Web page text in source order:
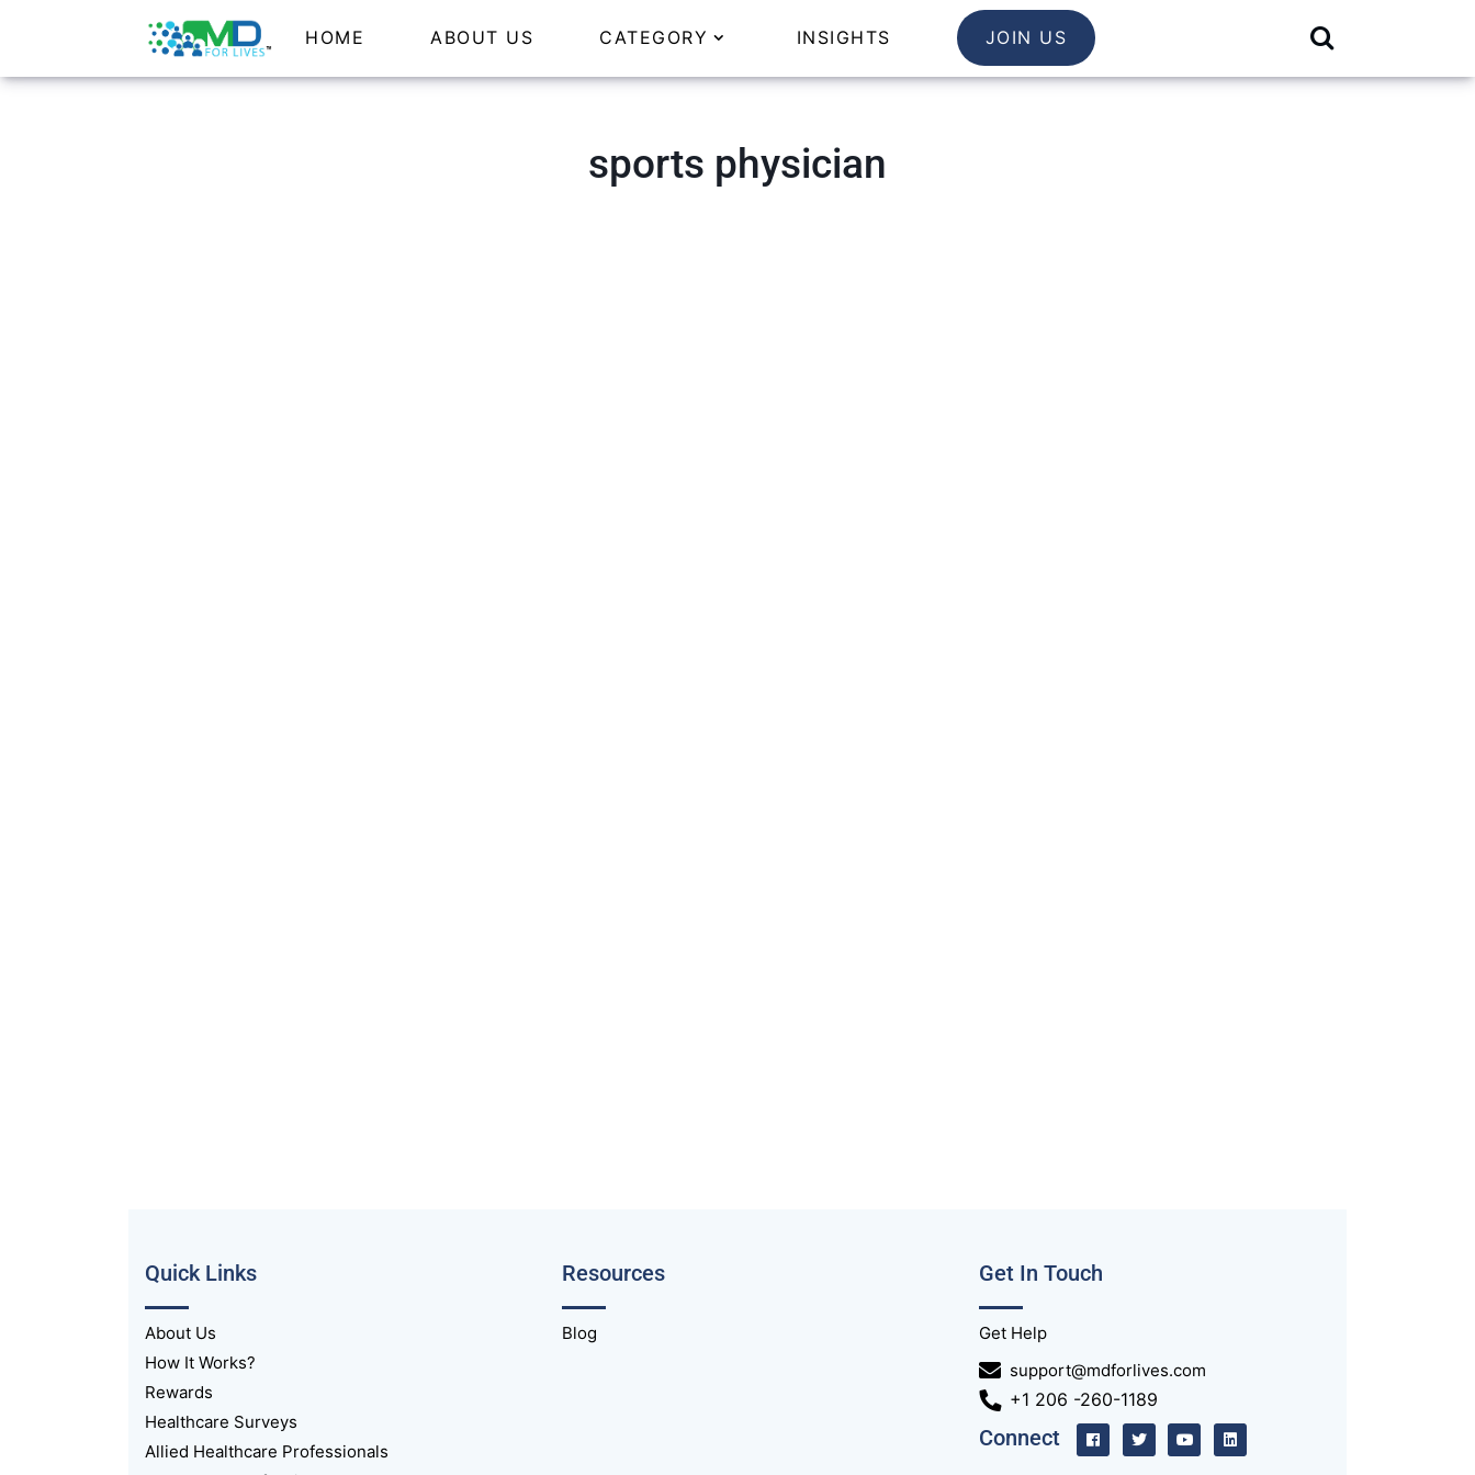
HOME ABOUT US CATEGORY INSIGHTS JOIN US
sports physician
Quick Links
About Us
How It Works?
Rewards
Healthcare Surveys
Allied Healthcare Professionals
Resources
Blog
Get In Touch
Get Help
support@mdforlives.com
+1 206 -260-1189
Connect